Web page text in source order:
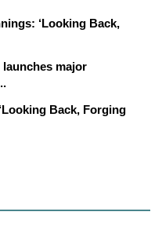
‘Looking Back,
launches major
Back, Forging